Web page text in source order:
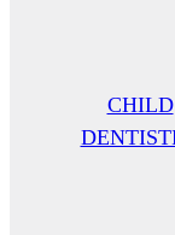
CHILD